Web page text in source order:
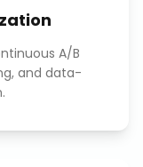
A/B
and data-